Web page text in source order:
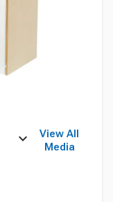
View All
Media